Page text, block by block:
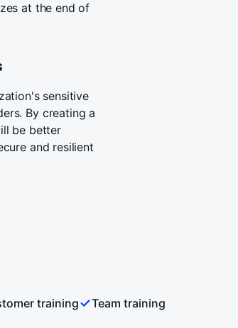
at the end of
sensitive
By creating a
be better
and resilient
training Team training